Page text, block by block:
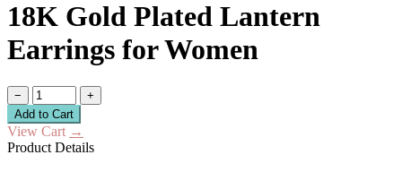
18K Gold Plated Lantern
Earrings for Women
−
+
Add to Cart
View Cart →
Product Details